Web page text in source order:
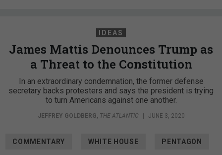
IDEAS
James Mattis Denounces Trump as
a Threat to the Constitution
In an extraordinary condemnation, the former defense
secretary backs protesters and says the president is trying
to turn Americans against one another.
JEFFREY GOLDBERG, THE ATLANTIC JUNE 3, 2020
COMMENTARY WHITE HOUSE PENTAGON